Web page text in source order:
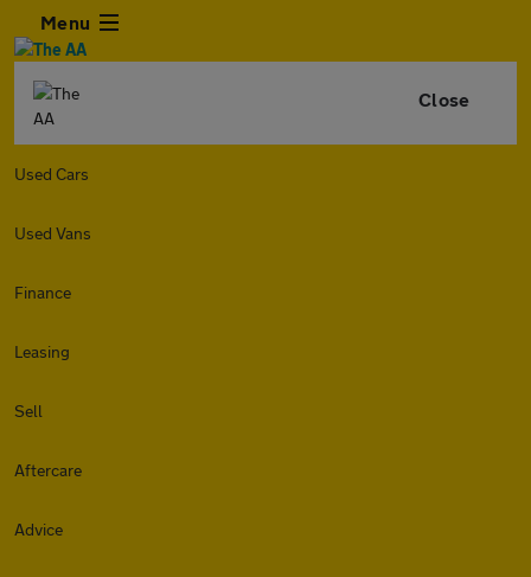
Menu
Close
Used Cars
Used Vans
Finance
Leasing
Sell
Aftercare
Advice